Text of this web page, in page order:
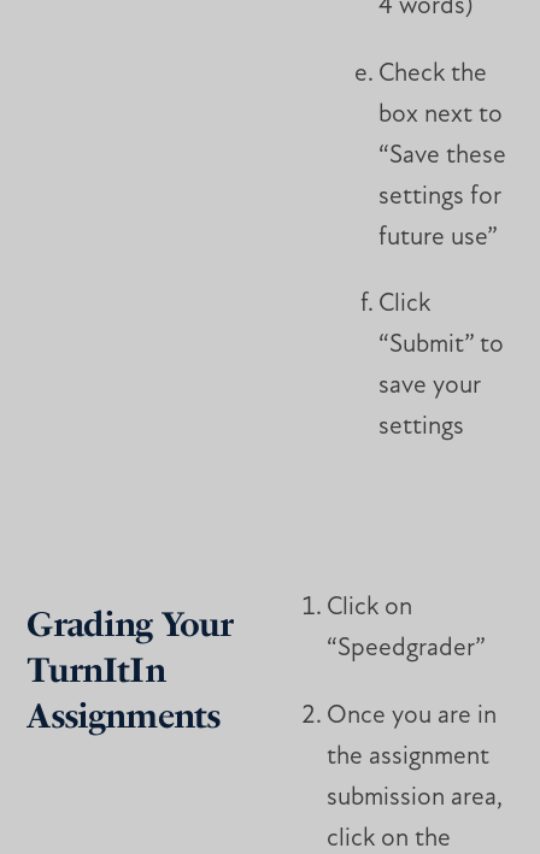
4 words)
Check the
box next to
“Save these
settings for
future use”
Click
“Submit” to
save your
settings
Grading Your
TurnItIn
Assignments
Click on
“Speedgrader”
Once you are in
the assignment
submission area,
click on the